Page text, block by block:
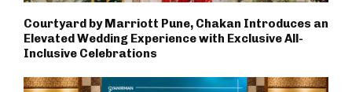
Courtyard by Marriott Pune, Chakan Introduces an
Elevated Wedding Experience with Exclusive All-
Inclusive Celebrations